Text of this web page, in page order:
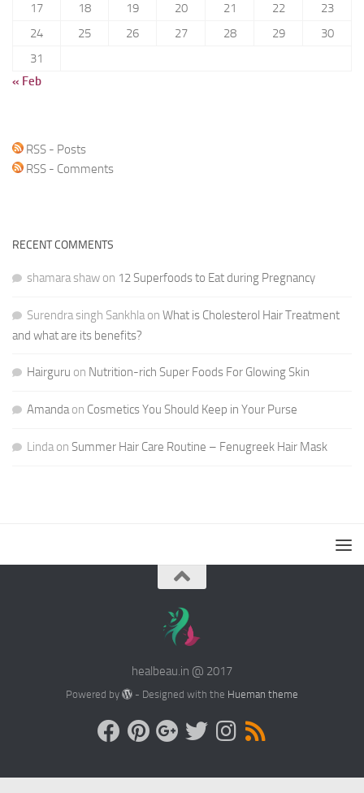
17
18 19 20 21 22
23
24
25 26 27 28 29
30
31
« Feb
RSS - Posts
RSS - Comments
RECENT COMMENTS
shamara shaw on 12 Superfoods to Eat during Pregnancy
Surendra singh Sankhlaon What is Cholesterol Hair Treatment
and what are its benefits?
Hairguru on Nutrition-rich Super Foods For Glowing Skin
Amandaon Cosmetics You Should Keep in Your Purse
Lindaon Summer Hair Care Routine – Fenugreek Hair Mask
healbeau.in @ 2017
Powered by - Designed with the Hueman theme